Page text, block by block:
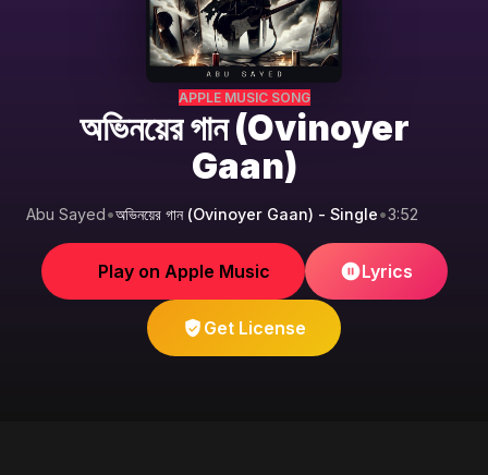
APPLE MUSIC SONG
অভিনয়ের গান (Ovinoyer
Gaan)
Abu Sayed•অভিনয়ের গান (Ovinoyer Gaan) - Single•3:52
Play on Apple Music Lyrics
Get License